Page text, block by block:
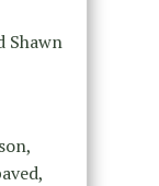
Shawn